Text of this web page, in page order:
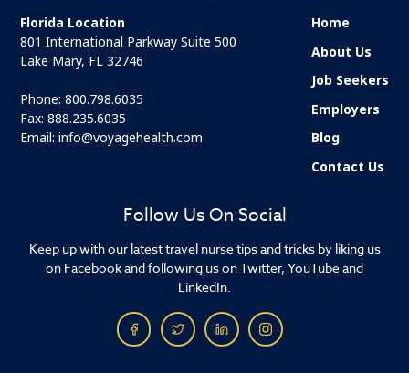
Follow Us On Social
Keep up with our latest travel nurse tips and tricks by liking us
on Facebook and following us on Twitter, YouTube and
LinkedIn.
Florida Location
801 International Parkway Suite 500
Lake Mary, FL 32746
Phone:800.798.6035
Fax: 888.235.6035
Email:info@voyagehealth.com
Home
About Us
Job Seekers
Employers
Blog
Contact Us